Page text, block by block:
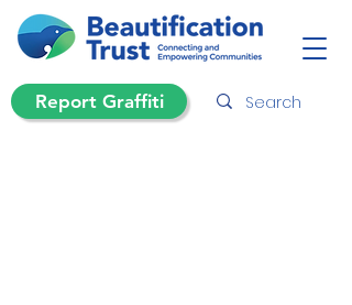
Report Graffiti